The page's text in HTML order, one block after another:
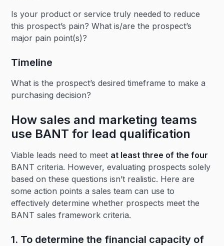
Is your product or service truly needed to reduce
this prospect’s pain? What is/are the prospect’s
major pain point(s)?
Timeline
What is the prospect’s desired timeframe to make a
purchasing decision?
How sales and marketing teams
use BANT for lead qualification
Viable leads need to meet at least three of the four
BANT criteria. However, evaluating prospects solely
based on these questions isn’t realistic. Here are
some action points a sales team can use to
effectively determine whether prospects meet the
BANT sales framework criteria.
1. To determine the financial capacity of